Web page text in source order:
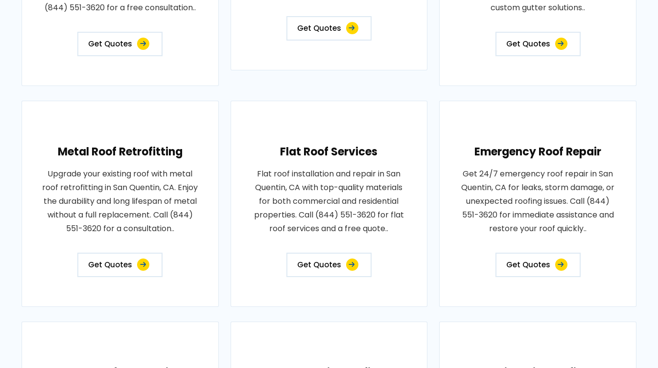
(844) 551-3620 for a free consultation..
Get Quotes
Get Quotes
custom gutter solutions..
Get Quotes
Metal Roof Retrofitting
Upgrade your existing roof with metal
roof retrofitting in San Quentin, CA. Enjoy
the durability and long lifespan of metal
without a full replacement. Call (844)
551-3620 for a consultation..
Get Quotes
Flat Roof Services
Flat roof installation and repair in San
Quentin, CA with top-quality materials
for both commercial and residential
properties. Call (844) 551-3620 for flat
roof services and a free quote..
Get Quotes
Emergency Roof Repair
Get 24/7 emergency roof repair in San
Quentin, CA for leaks, storm damage, or
unexpected roofing issues. Call (844)
551-3620 for immediate assistance and
restore your roof quickly..
Get Quotes